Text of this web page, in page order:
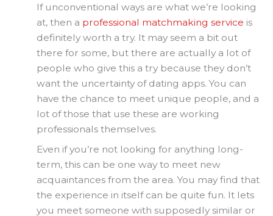
If unconventional ways are what we’re looking
at, then a professional matchmaking service is
definitely worth a try. It may seem a bit out
there for some, but there are actually a lot of
people who give this a try because they don’t
want the uncertainty of dating apps. You can
have the chance to meet unique people, and a
lot of those that use these are working
professionals themselves.
Even if you’re not looking for anything long-
term, this can be one way to meet new
acquaintances from the area. You may find that
the experience in itself can be quite fun. It lets
you meet someone with supposedly similar or